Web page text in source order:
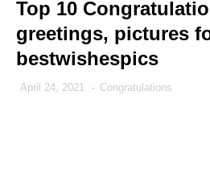
Top 10
greetings, pictures
bestwishespics
April 24, 2021 - Congratulations